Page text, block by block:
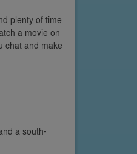
plenty of time
a movie on
chat and make
a south-